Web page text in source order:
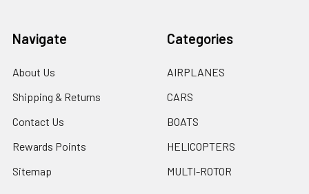
Navigate
About Us
Shipping & Returns
Contact Us
Rewards Points
Sitemap
Categories
AIRPLANES
CARS
BOATS
HELICOPTERS
MULTI-ROTOR